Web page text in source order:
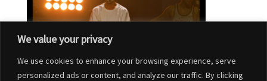
We value your privacy
We use cookies to enhance your browsing experience, serve
personalized ads or content, and analyze our traffic. By clicking